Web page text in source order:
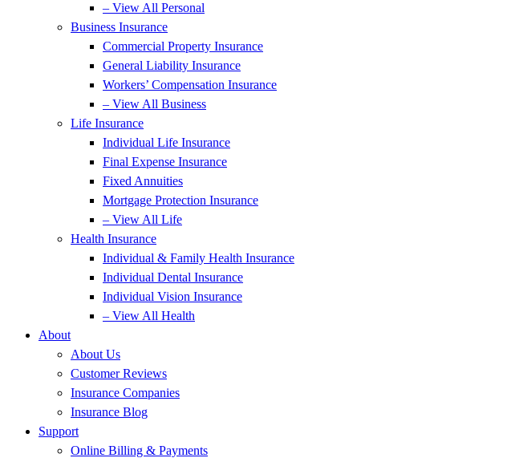
– View All Personal
Business Insurance
Commercial Property Insurance
General Liability Insurance
Workers’ Compensation Insurance
– View All Business
Life Insurance
Individual Life Insurance
Final Expense Insurance
Fixed Annuities
Mortgage Protection Insurance
– View All Life
Health Insurance
Individual & Family Health Insurance
Individual Dental Insurance
Individual Vision Insurance
– View All Health
About
About Us
Customer Reviews
Insurance Companies
Insurance Blog
Support
Online Billing & Payments